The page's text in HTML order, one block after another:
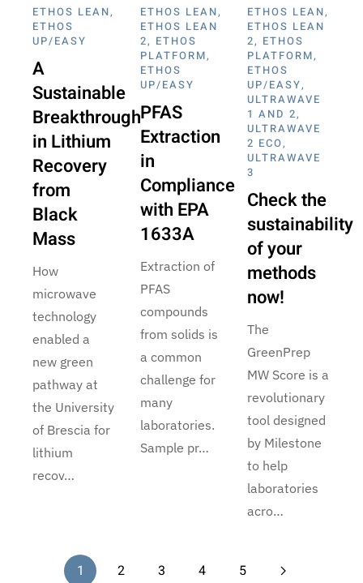
ETHOS LEAN,
ETHOS
UP/EASY
A
Sustainable
Breakthrough
in Lithium
Recovery
from
Black
Mass
How
microwave
technology
enabled a
new green
pathway at
the University
of Brescia for
lithium
recov…
ETHOS LEAN,
ETHOS LEAN
2, ETHOS
PLATFORM,
ETHOS
UP/EASY
PFAS
Extraction
in
Compliance
with EPA
1633A
Extraction of
PFAS
compounds
from solids is
a common
challenge for
many
laboratories.
Sample pr…
ETHOS LEAN,
ETHOS LEAN
2, ETHOS
PLATFORM,
ETHOS
UP/EASY,
ULTRAWAVE
1 AND 2,
ULTRAWAVE
2 ECO,
ULTRAWAVE
3
Check the
sustainability
of your
methods
now!
The
GreenPrep
MW Score is a
revolutionary
tool designed
by Milestone
to help
laboratories
acro…
1 2 3 4 5